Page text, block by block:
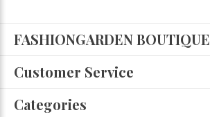
FASHIONGARDEN BOUTIQUE
Customer Service
Categories